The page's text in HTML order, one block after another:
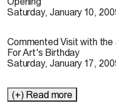
Saturday, January 10,
Commented Visit with the
For Art's Birthday
Saturday, January 17,
(+) Read more